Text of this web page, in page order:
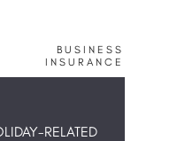
BUSINESS
INSURANCE
RELATED